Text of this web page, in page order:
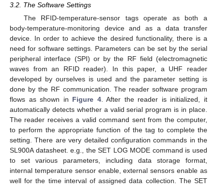
3.2. The Software Settings
The RFID-temperature-sensor tags operate as both a
body-temperature-monitoring device and as a data transfer
device. In order to achieve the desired functionality, there is a
need for software settings. Parameters can be set by the serial
peripheral interface (SPI) or by the RF field (electromagnetic
waves from an RFID reader). In this paper, a UHF reader
developed by ourselves is used and the parameter setting is
done by the RF communication. The reader software program
flows as shown in Figure 4. After the reader is initialized, it
automatically detects whether a valid serial program is in place.
The reader receives a valid command sent from the computer,
to perform the appropriate function of the tag to complete the
setting. There are very detailed configuration commands in the
SL900A datasheet. e.g., the SET LOG MODE command is used
to set various parameters, including data storage format,
internal temperature sensor enable, external sensors enable as
well for the time interval of assigned data collection. The SET